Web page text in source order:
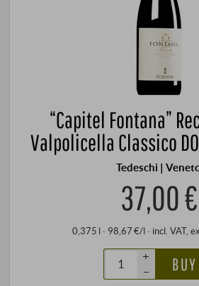
“Capitel Fontana”
Valpolicella Classico
Tedeschi |
37,00 €
0,375 l · 98,67 €/l · incl. VAT,
+
–
BUY